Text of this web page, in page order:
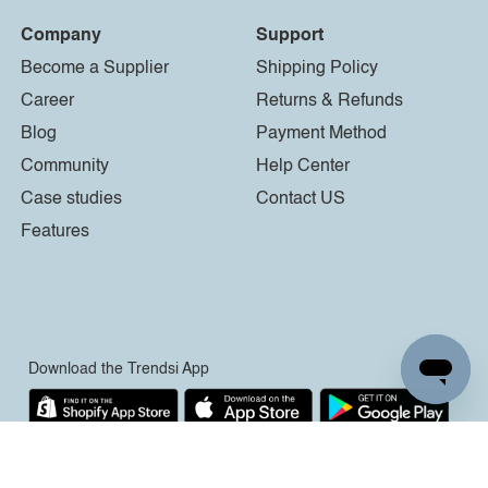
Company
Become a Supplier
Career
Blog
Community
Case studies
Features
Support
Shipping Policy
Returns & Refunds
Payment Method
Help Center
Contact US
Download the Trendsi App